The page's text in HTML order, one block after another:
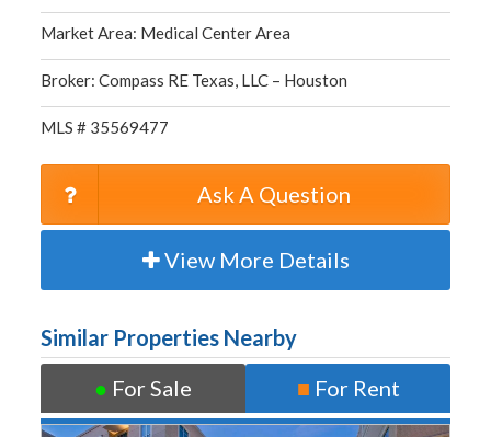
Market Area: Medical Center Area
Broker: Compass RE Texas, LLC – Houston
MLS # 35569477
Ask A Question
View More Details
Similar Properties Nearby
● For Sale ■ For Rent